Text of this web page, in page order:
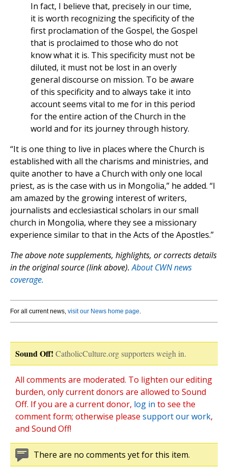
In fact, I believe that, precisely in our time,
it is worth recognizing the specificity of the
first proclamation of the Gospel, the Gospel
that is proclaimed to those who do not
know what it is. This specificity must not be
diluted, it must not be lost in an overly
general discourse on mission. To be aware
of this specificity and to always take it into
account seems vital to me for in this period
for the entire action of the Church in the
world and for its journey through history.
“It is one thing to live in places where the Church is
established with all the charisms and ministries, and
quite another to have a Church with only one local
priest, as is the case with us in Mongolia,” he added. “I
am amazed by the growing interest of writers,
journalists and ecclesiastical scholars in our small
church in Mongolia, where they see a missionary
experience similar to that in the Acts of the Apostles.”
The above note supplements, highlights, or corrects details
in the original source (link above).About CWN news
coverage.
For all current news, visit our News home page.
Sound Off! CatholicCulture.org supporters weigh in.
All comments are moderated. To lighten our editing
burden, only current donors are allowed to Sound
Off. If you are a current donor, log in to see the
comment form; otherwise please support our work,
and Sound Off!
There are no comments yet for this item.